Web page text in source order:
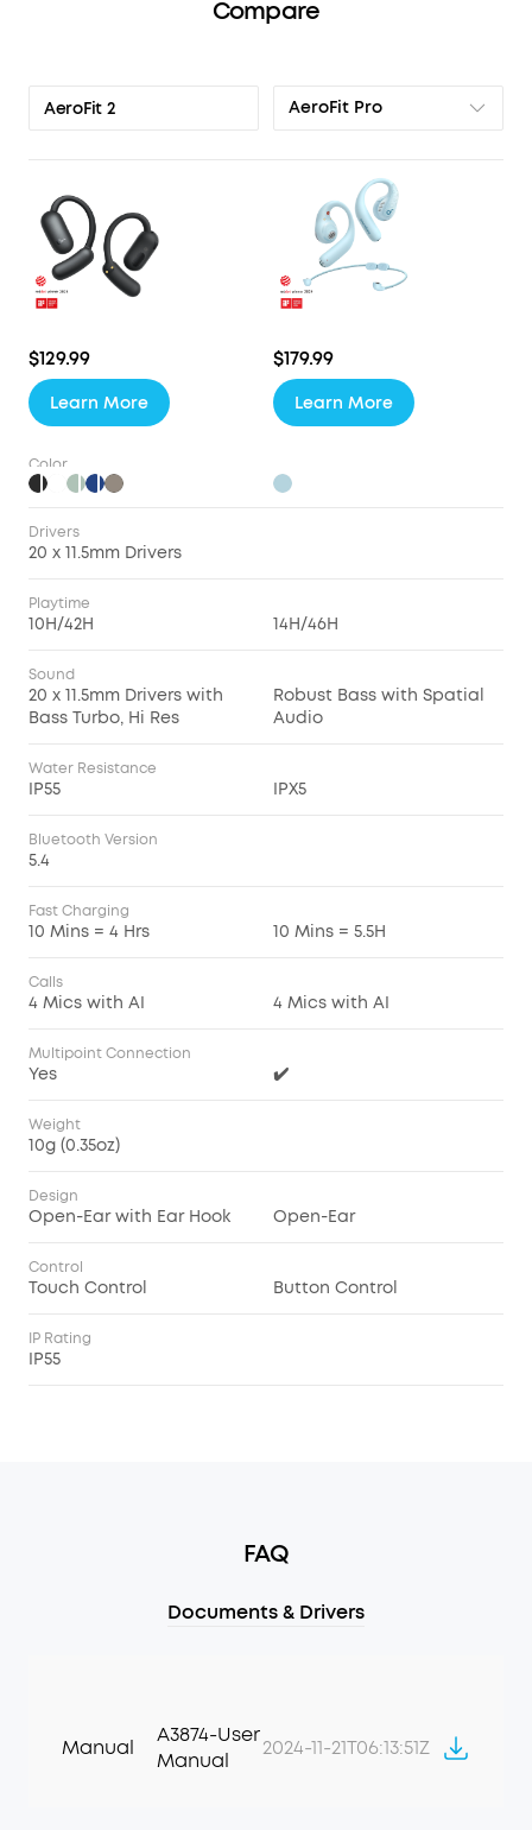
Compare
AeroFit 2 AeroFit Pro
$129.99 $179.99
Learn More Learn More
Color
Drivers
20 x 11.5mm Drivers
Playtime
10H/42H 14H/46H
Sound
20 x 11.5mm Drivers with
Bass Turbo, Hi Res
Robust Bass with Spatial
Audio
Water Resistance
IP55 IPX5
Bluetooth Version
5.4
Fast Charging
10 Mins = 4 Hrs 10 Mins = 5.5H
Calls
4 Mics with AI 4 Mics with AI
Multipoint Connection
Yes ✔️
Weight
10g (0.35oz)
Design
Open-Ear with Ear Hook Open-Ear
Control
Touch Control Button Control
IP Rating
IP55
FAQ
Documents & Drivers
Manual
A3874-User
Manual
2024-11-21T06:13:51Z